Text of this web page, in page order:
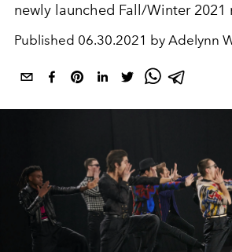
newly launched Fall/Winter 2021
Published 06.30.2021 by Adelynn